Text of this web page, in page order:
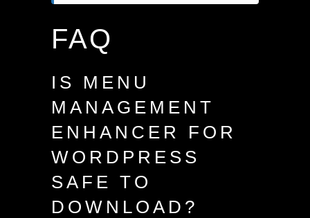
FAQ
IS MENU
MANAGEMENT
ENHANCER FOR
WORDPRESS
SAFE TO
DOWNLOAD?